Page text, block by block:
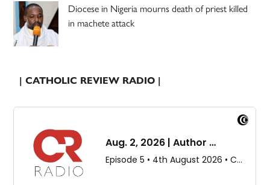
Diocese in Nigeria mourns death of priest killed
in machete attack
| CATHOLIC REVIEW RADIO |